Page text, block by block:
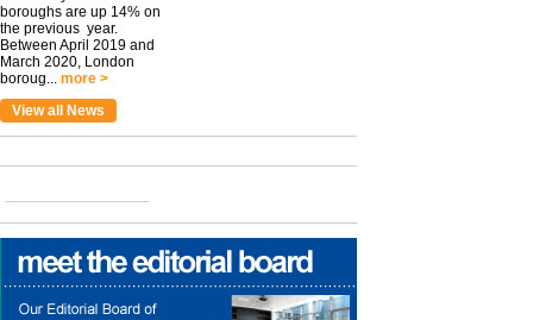
boroughs are up 14% on
the previous year.
Between April 2019 and
March 2020, London
boroug... more >
View all News